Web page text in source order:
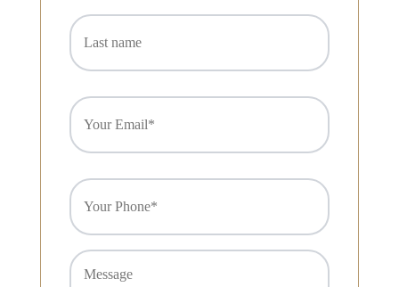
Email (Required)
Phone (Required)
Message